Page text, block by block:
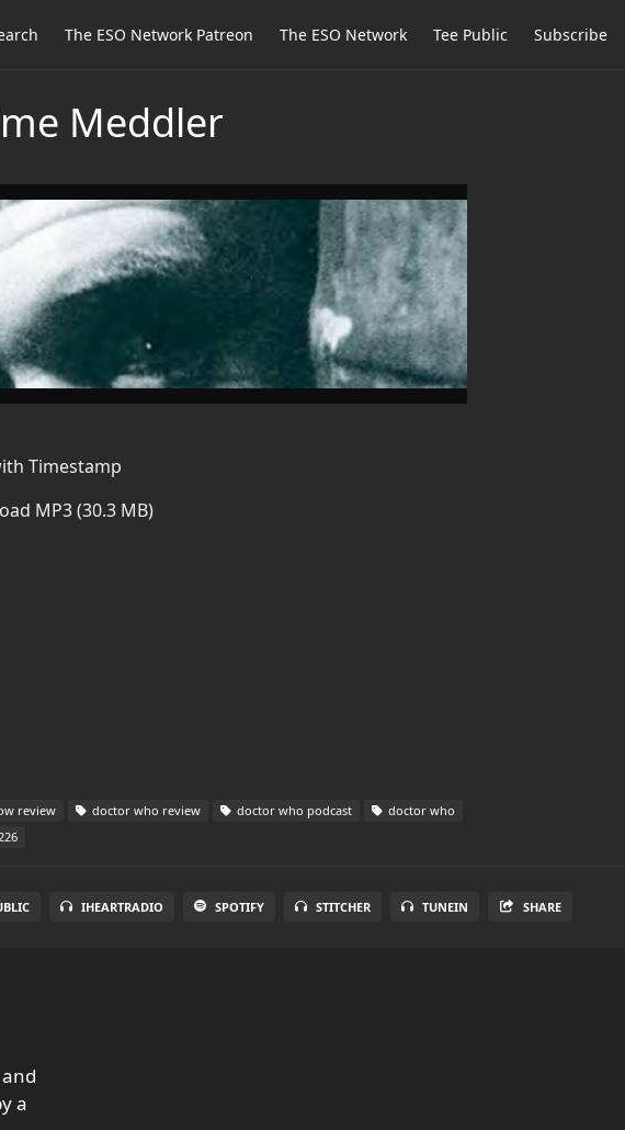
The ESO Network Patreon The ESO Network Tee Public Subscribe
Meddler
Timestamp
MP3 (30.3 MB)
review doctor who review doctor who podcast
doctor who
IHEARTRADIO SPOTIFY STITCHER TUNEIN SHARE
a